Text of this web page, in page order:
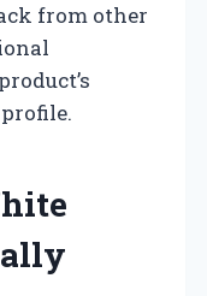
from other